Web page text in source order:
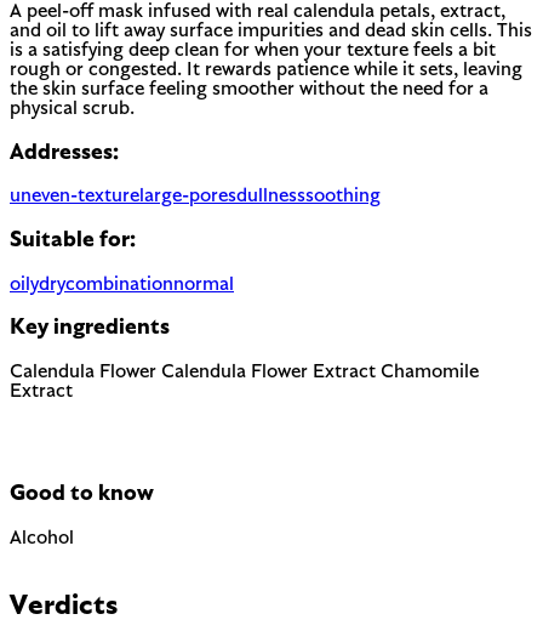
A peel-off mask infused with real calendula petals, extract,
and oil to lift away surface impurities and dead skin cells. This
is a satisfying deep clean for when your texture feels a bit
rough or congested. It rewards patience while it sets, leaving
the skin surface feeling smoother without the need for a
physical scrub.
Addresses:
uneven-texturelarge-poresdullnesssoothing
Suitable for:
oilydrycombinationnormal
Key ingredients
Calendula Flower Calendula Flower Extract Chamomile
Extract
Good to know
Alcohol
with fatty alcohols (cetyl, cetearyl) which are moisturizing.
Verdicts